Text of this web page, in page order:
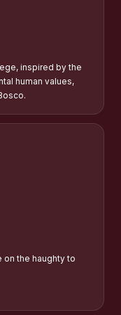
and Dalit Christians
Abuse and Illicit
COMPETITION
inspired by the
human values,
on the haughty to